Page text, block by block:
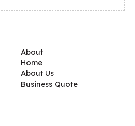
About
Home
About Us
Business Quote